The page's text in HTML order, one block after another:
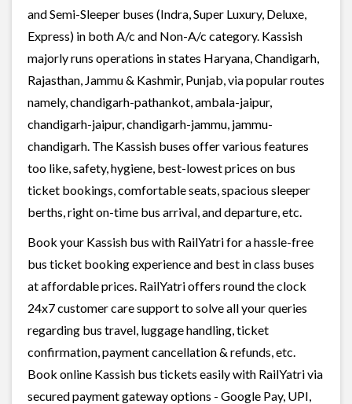
and Semi-Sleeper buses (Indra, Super Luxury, Deluxe,
Express) in both A/c and Non-A/c category. Kassish
majorly runs operations in states Haryana, Chandigarh,
Rajasthan, Jammu & Kashmir, Punjab, via popular routes
namely, chandigarh-pathankot, ambala-jaipur,
chandigarh-jaipur, chandigarh-jammu, jammu-
chandigarh. The Kassish buses offer various features
too like, safety, hygiene, best-lowest prices on bus
ticket bookings, comfortable seats, spacious sleeper
berths, right on-time bus arrival, and departure, etc.
Book your Kassish bus with RailYatri for a hassle-free
bus ticket booking experience and best in class buses
at affordable prices. RailYatri offers round the clock
24x7 customer care support to solve all your queries
regarding bus travel, luggage handling, ticket
confirmation, payment cancellation & refunds, etc.
Book online Kassish bus tickets easily with RailYatri via
secured payment gateway options - Google Pay, UPI,